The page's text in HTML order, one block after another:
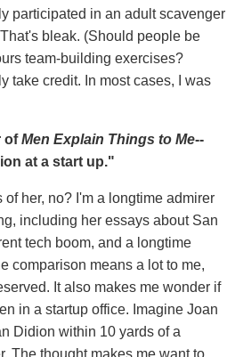
participated in an adult scavenger
bleak. (Should people be
team-building exercises?
take credit. In most cases, I was
ofMen Explain Things to Me--
at a start up."
her, no? I'm a longtime admirer
including her essays about San
tech boom, and a longtime
comparison means a lot to me,
It also makes me wonder if
in a startup office. Imagine Joan
Didion within 10 yards of a
The thought makes me want to